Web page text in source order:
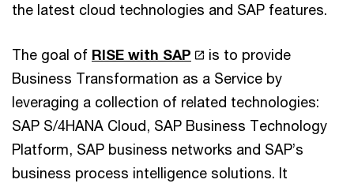
the latest cloud technologies and SAP features.
The goal of RISE with SAP
is to provide
Business Transformation as a Service by
leveraging a collection of related technologies:
SAP S/4HANA Cloud, SAP Business Technology
Platform, SAP business networks and SAP’s
business process intelligence solutions. It